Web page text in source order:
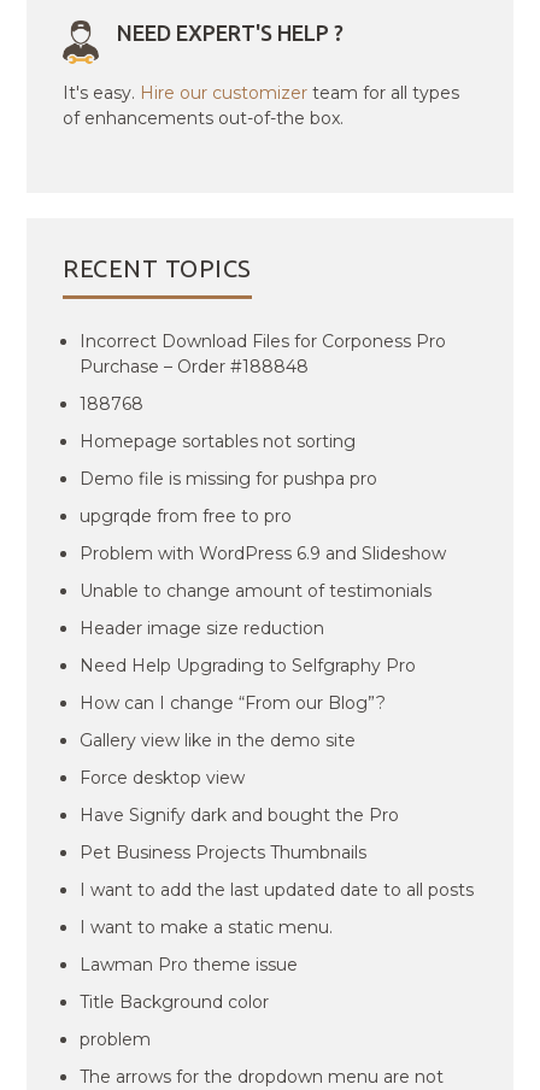
NEED EXPERT'S HELP ?
It's easy. Hire our customizer team for all types
of enhancements out-of-the box.
RECENT TOPICS
Incorrect Download Files for Corponess Pro
Purchase – Order #188848
188768
Homepage sortables not sorting
Demo file is missing for pushpa pro
upgrqde from free to pro
Problem with WordPress 6.9 and Slideshow
Unable to change amount of testimonials
Header image size reduction
Need Help Upgrading to Selfgraphy Pro
How can I change “From our Blog”?
Gallery view like in the demo site
Force desktop view
Have Signify dark and bought the Pro
Pet Business Projects Thumbnails
I want to add the last updated date to all posts
I want to make a static menu.
Lawman Pro theme issue
Title Background color
problem
The arrows for the dropdown menu are not